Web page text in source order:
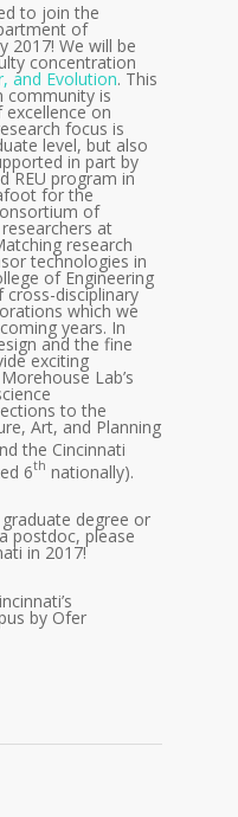
to join the
of
2017! We will be
concentration
and Evolution. This
community is
on
focus is
level, but also
in part by
REU program in
for the
of
at
research
technologies in
of Engineering
disciplinary
which we
years. In
and the fine
exciting
Lab’s
to the
Art, and Planning
the Cincinnati
6th nationally).
degree or
postdoc, please
in 2017!
by Ofer